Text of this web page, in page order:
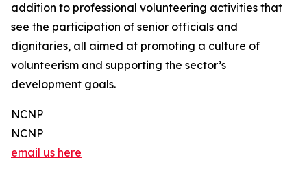
addition to professional volunteering activities that
see the participation of senior officials and
dignitaries, all aimed at promoting a culture of
volunteerism and supporting the sector’s
development goals.
NCNP
NCNP
email us here